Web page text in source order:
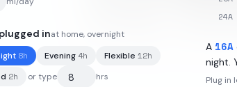
95 kWh · mi/
inat home, overnight
8h Evening 4h Flexible 12h
2h or type hrs
24A
A 16A
night.
Plug in